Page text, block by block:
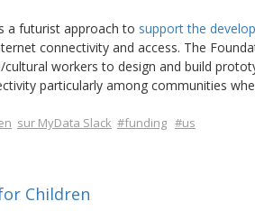
a futurist approach to support the
connectivity and access. The
workers to design and build
particularly among communities
sur MyData Slack #funding #us
Children